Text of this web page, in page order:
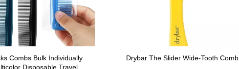
Combs Bulk Individually
Disposable Travel
Drybar The Slider Wide-Tooth Comb